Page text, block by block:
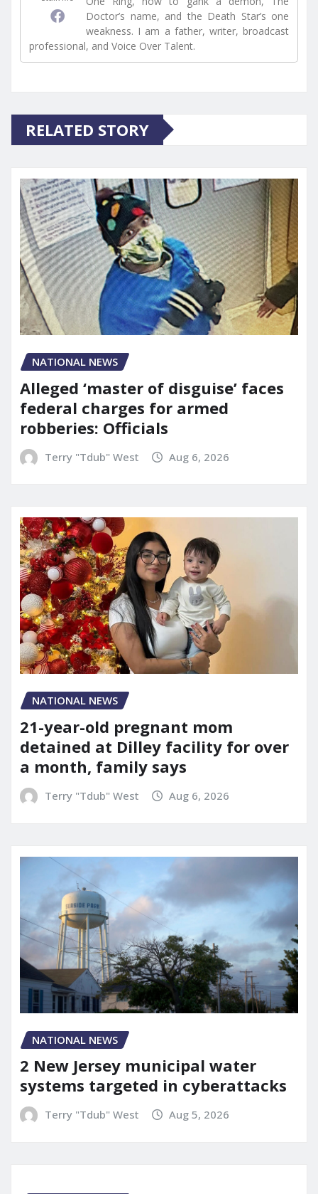
Doctor’s name, and the Death Star’s one
weakness. I am a father, writer, broadcast
professional, and Voice Over Talent.
RELATED STORY
NATIONAL NEWS
Alleged ‘master of disguise’ faces
federal charges for armed
robberies: Officials
Terry "Tdub" West Aug 6, 2026
NATIONAL NEWS
21-year-old pregnant mom
detained at Dilley facility for over
a month, family says
Terry "Tdub" West Aug 6, 2026
NATIONAL NEWS
2 New Jersey municipal water
systems targeted in cyberattacks
Terry "Tdub" West Aug 5, 2026